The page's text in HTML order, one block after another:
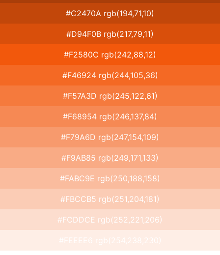
#C2470A rgb(194,71,10)
#D94F0B rgb(217,79,11)
#F2580C rgb(242,88,12)
#F46924 rgb(244,105,36)
#F57A3D rgb(245,122,61)
#F68954 rgb(246,137,84)
#F79A6D rgb(247,154,109)
#F9AB85 rgb(249,171,133)
#FABC9E rgb(250,188,158)
#FBCCB5 rgb(251,204,181)
#FCDDCE rgb(252,221,206)
#FEEEE6 rgb(254,238,230)